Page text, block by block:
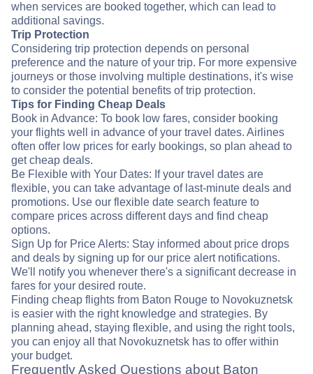
when services are booked together, which can lead to
additional savings.
Trip Protection
Considering trip protection depends on personal
preference and the nature of your trip. For more expensive
journeys or those involving multiple destinations, it's wise
to consider the potential benefits of trip protection.
Tips for Finding Cheap Deals
Book in Advance: To book low fares, consider booking
your flights well in advance of your travel dates. Airlines
often offer low prices for early bookings, so plan ahead to
get cheap deals.
Be Flexible with Your Dates: If your travel dates are
flexible, you can take advantage of last-minute deals and
promotions. Use our flexible date search feature to
compare prices across different days and find cheap
options.
Sign Up for Price Alerts: Stay informed about price drops
and deals by signing up for our price alert notifications.
We'll notify you whenever there's a significant decrease in
fares for your desired route.
Finding cheap flights from Baton Rouge to Novokuznetsk
is easier with the right knowledge and strategies. By
planning ahead, staying flexible, and using the right tools,
you can enjoy all that Novokuznetsk has to offer within
your budget.
Frequently Asked Questions about Baton